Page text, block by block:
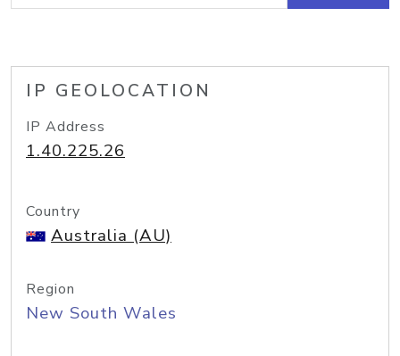
IP GEOLOCATION
IP Address
1.40.225.26
Country
Australia (AU)
Region
New South Wales